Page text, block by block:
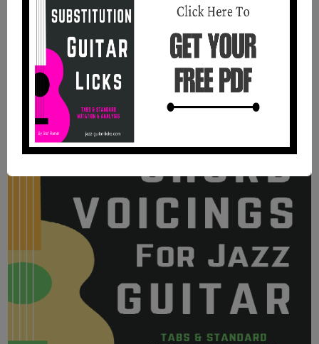
Guitar | PDF Method With Audio
Files
11 jazz blues chord studies with tabs, standard
notation, analysis, and audio recordings and PDF.